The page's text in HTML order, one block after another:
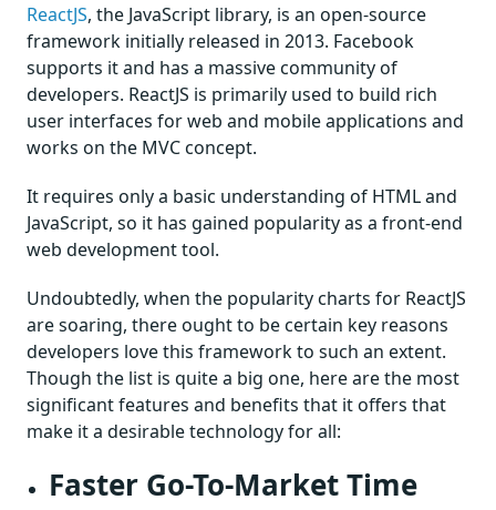
ReactJS, the JavaScript library, is an open-source
framework initially released in 2013. Facebook
supports it and has a massive community of
developers. ReactJS is primarily used to build rich
user interfaces for web and mobile applications and
works on the MVC concept.
It requires only a basic understanding of HTML and
JavaScript, so it has gained popularity as a front-end
web development tool.
Undoubtedly, when the popularity charts for ReactJS
are soaring, there ought to be certain key reasons
developers love this framework to such an extent.
Though the list is quite a big one, here are the most
significant features and benefits that it offers that
make it a desirable technology for all:
Faster Go-To-Market Time